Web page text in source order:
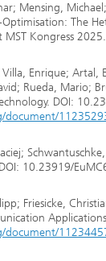
Mensing,
The
Kongress 2025.
Enrique; Artal,
Rueda, Mario;
DOI:
document/
10.23919/
Friesicke,
document/